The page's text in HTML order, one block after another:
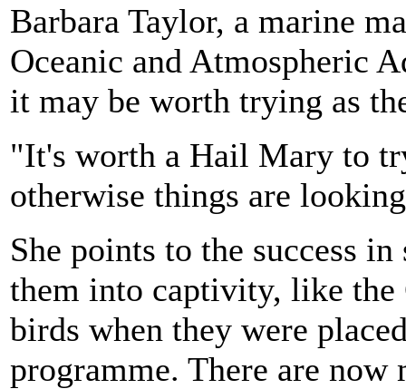
Barbara Taylor, a marine
Oceanic and Atmospheric
it may be worth trying as
"It's worth a Hail Mary to
otherwise things are
She points to the success
them into captivity, like the
birds when they were
programme. There are